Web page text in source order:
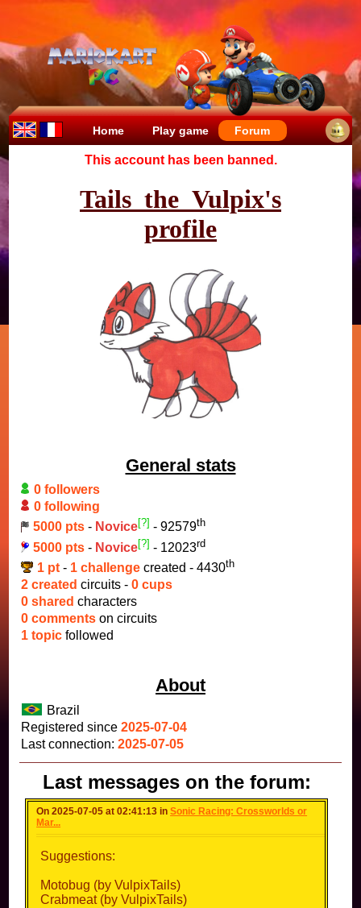
Home Play game Forum
This account has been banned.
Tails_the_Vulpix's
profile
General stats
0 followers
0 following
5000 pts - Novice[?] - 92579th
5000 pts - Novice[?] - 12023rd
1 pt- 1 challengecreated - 4430th
2 created circuits - 0 cups
0 shared characters
0 comments on circuits
1 topic followed
About
Brazil
Registered since 2025-07-04
Last connection: 2025-07-05
Last messages on the forum:
On 2025-07-05 at 02:41:13 inSonic Racing: Crossworlds or
Mar...
Suggestions:
Motobug (by VulpixTails)
Crabmeat (by VulpixTails)